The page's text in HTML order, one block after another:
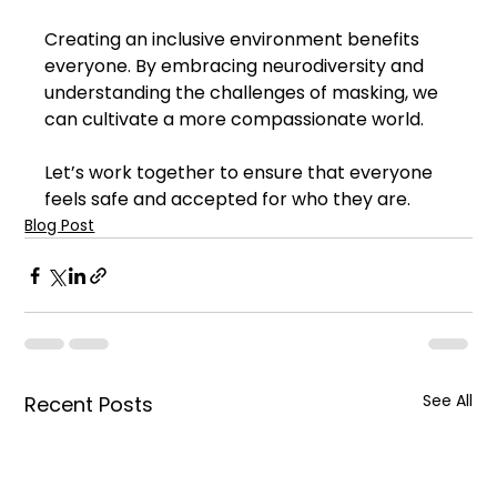
Creating an inclusive environment benefits
everyone. By embracing neurodiversity and
understanding the challenges of masking, we
can cultivate a more compassionate world.
Let’s work together to ensure that everyone
feels safe and accepted for who they are.
Blog Post
Recent Posts See All